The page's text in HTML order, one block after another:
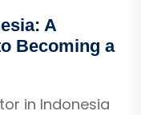
A
Becoming a
in Indonesia